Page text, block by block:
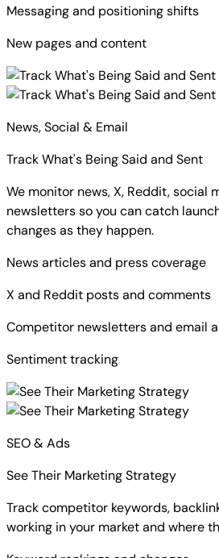
Messaging and positioning shifts
New pages and content
News, Social & Email
Track What's Being Said and Sent
We monitor news, X, Reddit, social
newsletters so you can catch
changes as they happen.
News articles and press coverage
X and Reddit posts and comments
Competitor newsletters and email
Sentiment tracking
SEO & Ads
See Their Marketing Strategy
Track competitor keywords,
working in your market and where